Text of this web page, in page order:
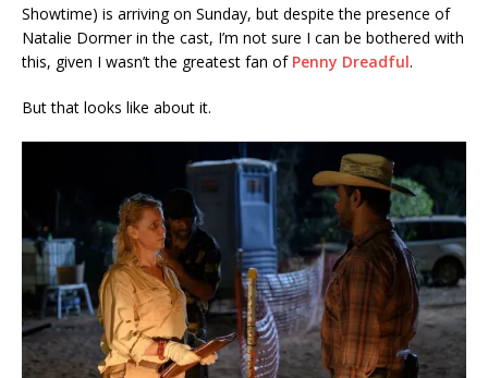
Showtime) is arriving on Sunday, but despite the presence of
Natalie Dormer in the cast, I’m not sure I can be bothered with
this, given I wasn’t the greatest fan of Penny Dreadful.
But that looks like about it.